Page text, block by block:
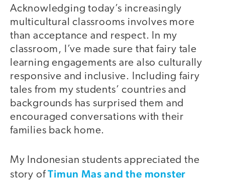
Acknowledging today’s increasingly
multicultural classrooms involves more
than acceptance and respect. In my
classroom, I’ve made sure that fairy tale
learning engagements are also culturally
responsive and inclusive. Including fairy
tales from my students’ countries and
backgrounds has surprised them and
encouraged conversations with their
families back home.
My Indonesian students appreciated the
story ofTimun Mas and the monster